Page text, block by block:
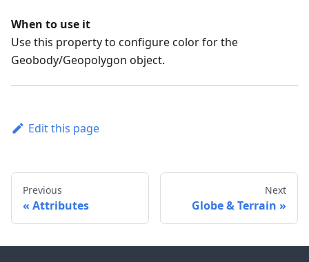
When to use it
Use this property to configure color for the
Geobody/Geopolygon object.
Edit this page
Previous
Attributes
Next
Globe & Terrain